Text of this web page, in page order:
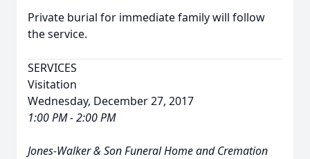
Private burial for immediate family will follow
the service.
SERVICES
Visitation
Wednesday, December 27, 2017
1:00 PM - 2:00 PM
Jones-Walker & Son Funeral Home and Cremation